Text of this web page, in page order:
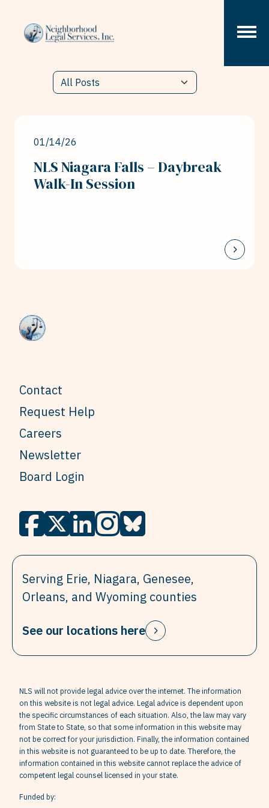
01/14/26
NLS Niagara Falls – Daybreak
Walk-In Session
Contact
Request Help
Careers
Newsletter
Board Login
Serving Erie, Niagara, Genesee,
Orleans, and Wyoming counties
See our locations here
NLS will not provide legal advice over the internet. The information
on this website is not legal advice. Legal advice is dependent upon
the specific circumstances of each situation. Also, the law may vary
from State to State, so that some information in this website may
not be correct for your jurisdiction. Finally, the information contained
in this website is not guaranteed to be up to date. Therefore, the
information contained in this website cannot replace the advice of
competent legal counsel licensed in your state.
Funded by: